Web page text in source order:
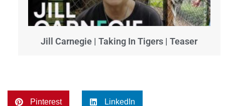
Jill Carnegie | Taking In Tigers | Teaser
Pinterest LinkedIn